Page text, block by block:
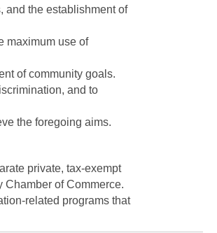
and the establishment of
maximum use of
of community goals.
and to
the foregoing aims.
private, tax-exempt
Chamber of Commerce.
related programs that